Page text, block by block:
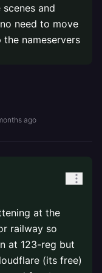
and
need to move
nameservers
ago
at the
railway so
at 123-reg but
(its free)